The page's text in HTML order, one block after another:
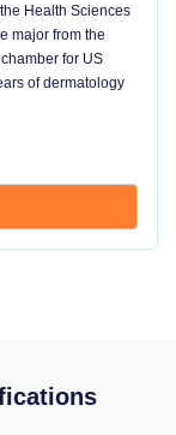
Health Sciences
major from the
for US
of dermatology